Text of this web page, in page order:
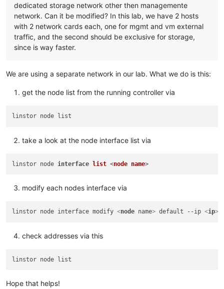
dedicated storage network other then managemente
network. Can it be modified? In this lab, we have 2 hosts
with 2 network cards each, one for mgmt and vm external
traffic, and the second should be exclusive for storage,
since is way faster.
We are using a separate network in our lab. What we do is this:
get the node list from the running controller via
take a look at the node interface list via
linstor node interface list <node name
modify each nodes interface via
linstor node interface modify <node name> default --ip <ip>
check addresses via this
Hope that helps!